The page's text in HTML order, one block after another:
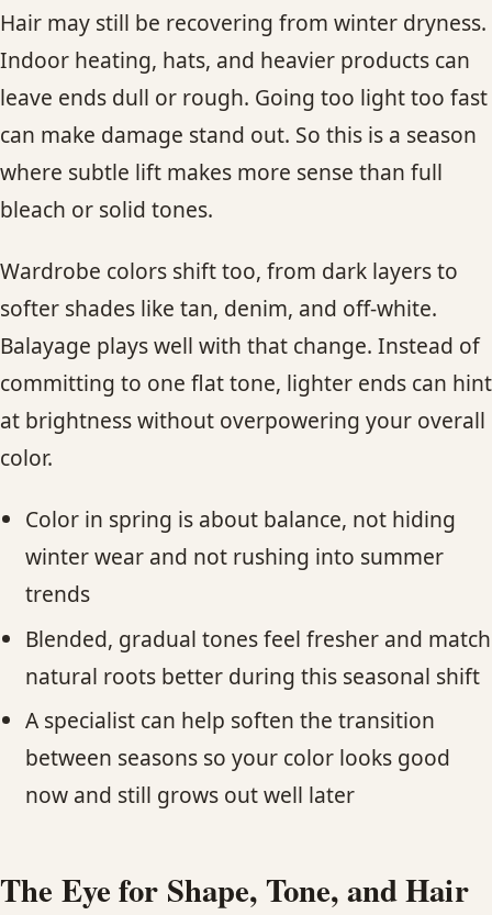
Hair may still be recovering from winter dryness.
Indoor heating, hats, and heavier products can
leave ends dull or rough. Going too light too fast
can make damage stand out. So this is a season
where subtle lift makes more sense than full
bleach or solid tones.
Wardrobe colors shift too, from dark layers to
softer shades like tan, denim, and off-white.
Balayage plays well with that change. Instead of
committing to one flat tone, lighter ends can hint
at brightness without overpowering your overall
color.
Color in spring is about balance, not hiding
winter wear and not rushing into summer
trends
Blended, gradual tones feel fresher and match
natural roots better during this seasonal shift
A specialist can help soften the transition
between seasons so your color looks good
now and still grows out well later
The Eye for Shape, Tone, and Hair